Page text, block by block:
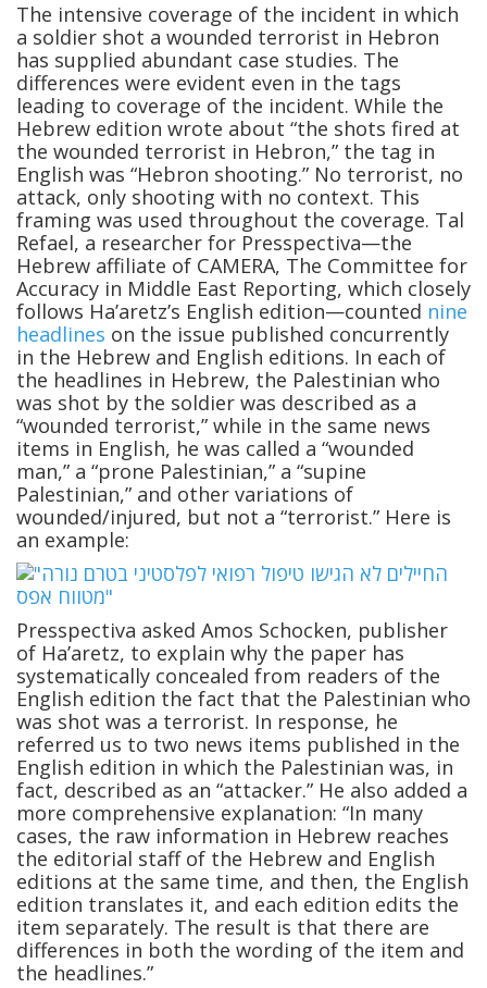
The intensive coverage of the incident in which
a soldier shot a wounded terrorist in Hebron
has supplied abundant case studies. The
differences were evident even in the tags
leading to coverage of the incident. While the
Hebrew edition wrote about “the shots fired at
the wounded terrorist in Hebron,” the tag in
English was “Hebron shooting.” No terrorist, no
attack, only shooting with no context. This
framing was used throughout the coverage. Tal
Refael, a researcher for Presspectiva—the
Hebrew affiliate of CAMERA, The Committee for
Accuracy in Middle East Reporting, which closely
follows Ha’aretz’s English edition—counted nine
headlines on the issue published concurrently
in the Hebrew and English editions. In each of
the headlines in Hebrew, the Palestinian who
was shot by the soldier was described as a
“wounded terrorist,” while in the same news
items in English, he was called a “wounded
man,” a “prone Palestinian,” a “supine
Palestinian,” and other variations of
wounded/injured, but not a “terrorist.” Here is
an example:
Presspectiva asked Amos Schocken, publisher
of Ha’aretz, to explain why the paper has
systematically concealed from readers of the
English edition the fact that the Palestinian who
was shot was a terrorist. In response, he
referred us to two news items published in the
English edition in which the Palestinian was, in
fact, described as an “attacker.” He also added a
more comprehensive explanation: “In many
cases, the raw information in Hebrew reaches
the editorial staff of the Hebrew and English
editions at the same time, and then, the English
edition translates it, and each edition edits the
item separately. The result is that there are
differences in both the wording of the item and
the headlines.”